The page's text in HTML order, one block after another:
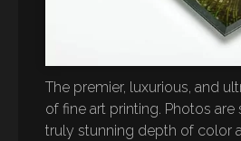
The premier, luxurious, and
of fine art printing. Photos
truly stunning depth of color